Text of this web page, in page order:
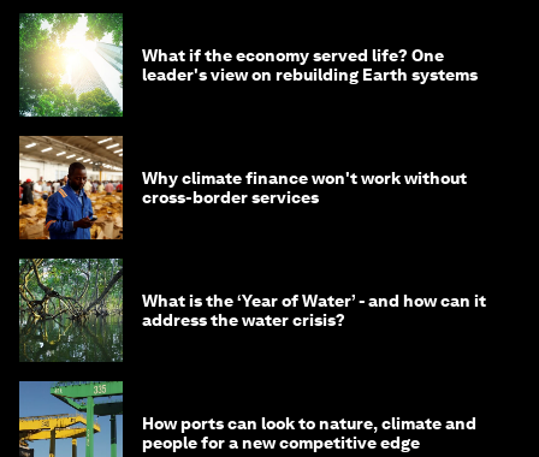
What if the economy served life? One
leader's view on rebuilding Earth systems
Why climate finance won't work without
cross-border services
What is the ‘Year of Water’ - and how can it
address the water crisis?
How ports can look to nature, climate and
people for a new competitive edge